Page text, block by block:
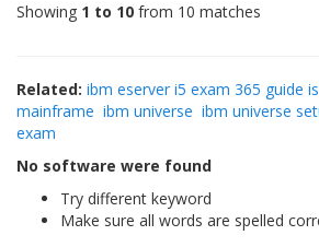
Showing 1 to 10 from 10 matches
Related: ibm eserver i5 exam 365 guide
mainframe ibm universe ibm universe
exam
No software were found
Try different keyword
Make sure all words are spelled